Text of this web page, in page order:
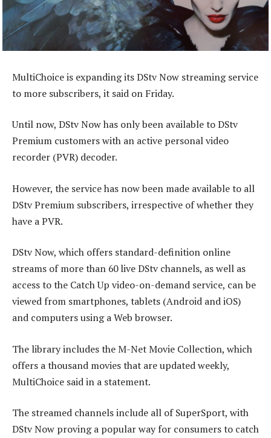
MultiChoice is expanding its DStv Now streaming service
to more subscribers, it said on Friday.
Until now, DStv Now has only been available to DStv
Premium customers with an active personal video
recorder (PVR) decoder.
However, the service has now been made available to all
DStv Premium subscribers, irrespective of whether they
have a PVR.
DStv Now, which offers standard-definition online
streams of more than 60 live DStv channels, as well as
access to the Catch Up video-on-demand service, can be
viewed from smartphones, tablets (Android and iOS)
and computers using a Web browser.
The library includes the M-Net Movie Collection, which
offers a thousand movies that are updated weekly,
MultiChoice said in a statement.
The streamed channels include all of SuperSport, with
DStv Now proving a popular way for consumers to catch